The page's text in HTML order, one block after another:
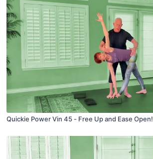
Quickie Power Vin 45 - Free Up and Ease Open!